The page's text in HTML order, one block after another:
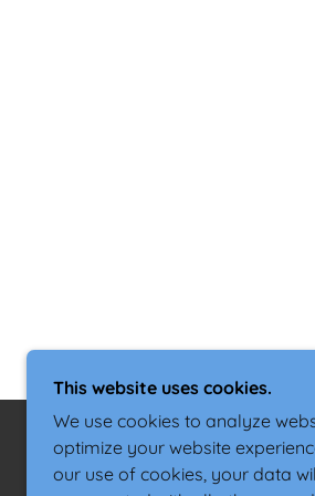
This website uses cookies.
We use cookies to analyze
optimize your website
our use of cookies, your data